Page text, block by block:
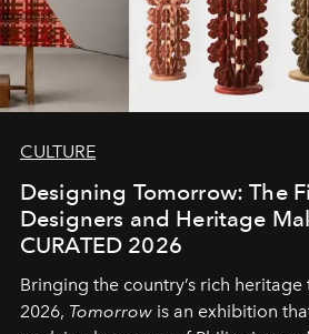
CULTURE
Designing Tomorrow: The
Designers and Heritage
CURATED 2026
Bringing the country’s rich heritage
2026, Tomorrow is an exhibition